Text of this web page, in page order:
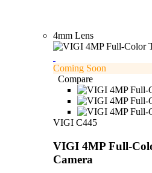
4mm Lens
Coming Soon
Compare
VIGI C445
VIGI 4MP Full-
Camera